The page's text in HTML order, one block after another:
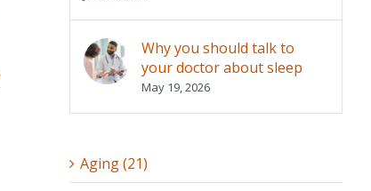
Why you should talk to
your doctor about sleep
May 19, 2026
Aging (21)